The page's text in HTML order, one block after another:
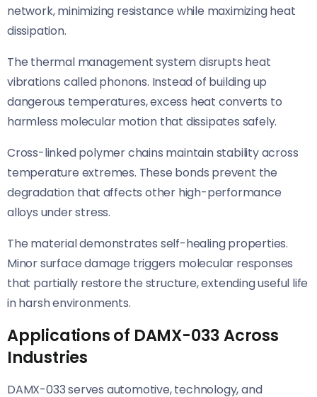
network, minimizing resistance while maximizing heat
dissipation.
The thermal management system disrupts heat
vibrations called phonons. Instead of building up
dangerous temperatures, excess heat converts to
harmless molecular motion that dissipates safely.
Cross-linked polymer chains maintain stability across
temperature extremes. These bonds prevent the
degradation that affects other high-performance
alloys under stress.
The material demonstrates self-healing properties.
Minor surface damage triggers molecular responses
that partially restore the structure, extending useful life
in harsh environments.
Applications of DAMX-033 Across
Industries
DAMX-033 serves automotive, technology, and